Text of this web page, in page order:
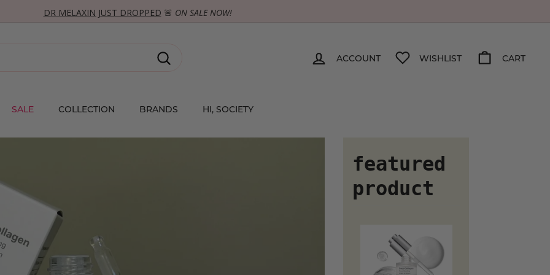
DR MELAXIN JUST DROPPED 🚨 ON SALE NOW!
ACCOUNT WISHLIST CART
SALE COLLECTION BRANDS HI, SOCIETY
featured
product